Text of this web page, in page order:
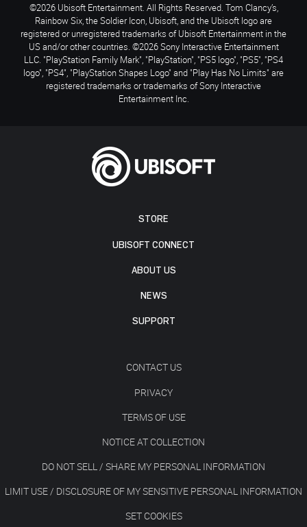
STORE
UBISOFT CONNECT
ABOUT US
NEWS
SUPPORT
CONTACT US
PRIVACY
TERMS OF USE
NOTICE AT COLLECTION
DO NOT SELL / SHARE MY PERSONAL INFORMATION
LIMIT USE / DISCLOSURE OF MY SENSITIVE PERSONAL INFORMATION
SET COOKIES
©2026 Ubisoft Entertainment. All Rights Reserved. Tom Clancy’s,
Rainbow Six, the Soldier Icon, Ubisoft, and the Ubisoft logo are
registered or unregistered trademarks of Ubisoft Entertainment in the
US and/or other countries. ©2026 Sony Interactive Entertainment
LLC. "PlayStation Family Mark", "PlayStation", "PS5 logo", "PS5", "PS4
logo", "PS4", "PlayStation Shapes Logo" and "Play Has No Limits" are
registered trademarks or trademarks of Sony Interactive
Entertainment Inc.